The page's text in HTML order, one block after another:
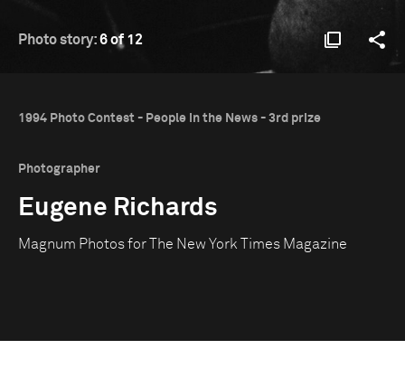
Photo story:6 of 12
1994 Photo Contest - People in the News - 3rd prize
Photographer
Eugene Richards
Magnum Photos for The New York Times Magazine